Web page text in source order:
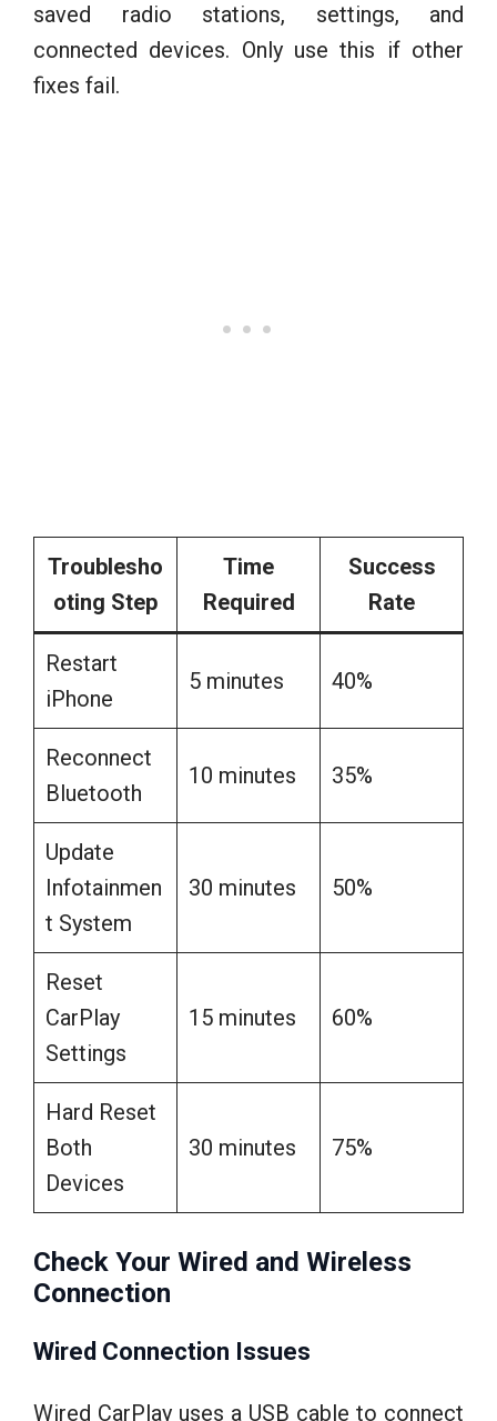
saved radio stations, settings, and
connected devices. Only use this if other
fixes fail.
Troublesho
oting Step
Time
Required
Success
Rate
Restart
iPhone
5 minutes 40%
Reconnect
Bluetooth
10 minutes 35%
Update
Infotainmen
t System
30 minutes 50%
Reset
CarPlay
Settings
15 minutes 60%
Hard Reset
Both
Devices
30 minutes 75%
Check Your Wired and Wireless
Connection
Wired Connection Issues
Wired CarPlay uses a USB cable to connect